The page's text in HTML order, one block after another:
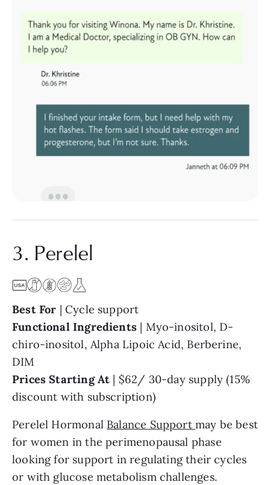
3. Perelel
Best For | Cycle support
Functional Ingredients | Myo-inositol, D-
chiro-inositol, Alpha Lipoic Acid, Berberine,
DIM
Prices Starting At | $62/ 30-day supply (15%
discount with subscription)
Perelel Hormonal Balance Support may be best
for women in the perimenopausal phase
looking for support in regulating their cycles
or with glucose metabolism challenges.